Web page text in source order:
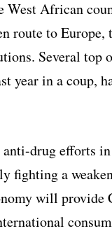
African
route to Europe,
Several top
year in a coup,
drug efforts
fighting a
will